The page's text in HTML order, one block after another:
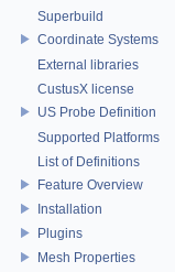
Superbuild
Coordinate Systems
External libraries
CustusX license
US Probe Definition
Supported Platforms
List of Definitions
Feature Overview
Installation
Plugins
Mesh Properties